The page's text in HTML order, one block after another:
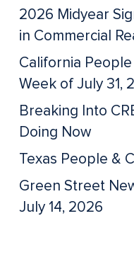
2026 Midyear
in Commercial
California
Week of July 31,
Breaking Into
Doing Now
Texas People &
Green Street
July 14, 2026